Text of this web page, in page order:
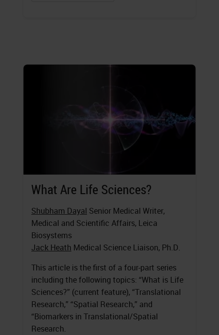
What Are Life Sciences?
Shubham Dayal Senior Medical Writer,
Medical and Scientific Affairs, Leica
Biosystems
Jack Heath Medical Science Liaison, Ph.D.
This article is the first of a four-part series
including the following topics: “What is Life
Sciences?” (current feature), “Translational
Research,” “Spatial Research,” and
“Biomarkers in Translational/Spatial
Research.